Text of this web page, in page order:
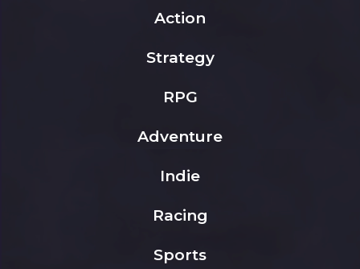
Action
Strategy
RPG
Adventure
Indie
Racing
Sports